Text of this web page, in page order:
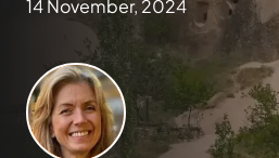
14 November, 2024